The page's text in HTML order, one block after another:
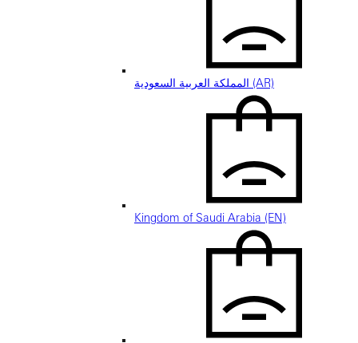
المملكة العربية السعودية (AR)
Kingdom of Saudi Arabia (EN)